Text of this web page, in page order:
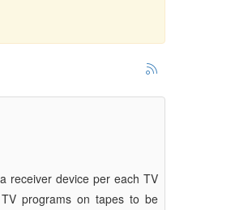
receiver device per each TV
programs on tapes to be